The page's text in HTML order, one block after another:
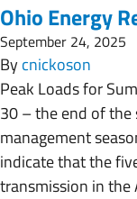
Ohio Energy
September 24, 2025
Bycnickoson
Peak Loads for
30 – the end of the
management
indicate that the
transmission in the